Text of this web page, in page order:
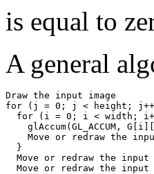
is equal to
A general
Draw the input image
for (j = 0; j < height;
for (i = 0; i < width;
glAccum(GL_ACCUM,
Move or redraw the
  }
Move or redraw the
Move or redraw the input